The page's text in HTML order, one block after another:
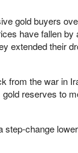
gold buyers
have fallen by
extended their
from the war in
reserves to
step-change